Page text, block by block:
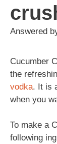
Answered
Cucumber
the
vodka. It is
when you
To make a
following